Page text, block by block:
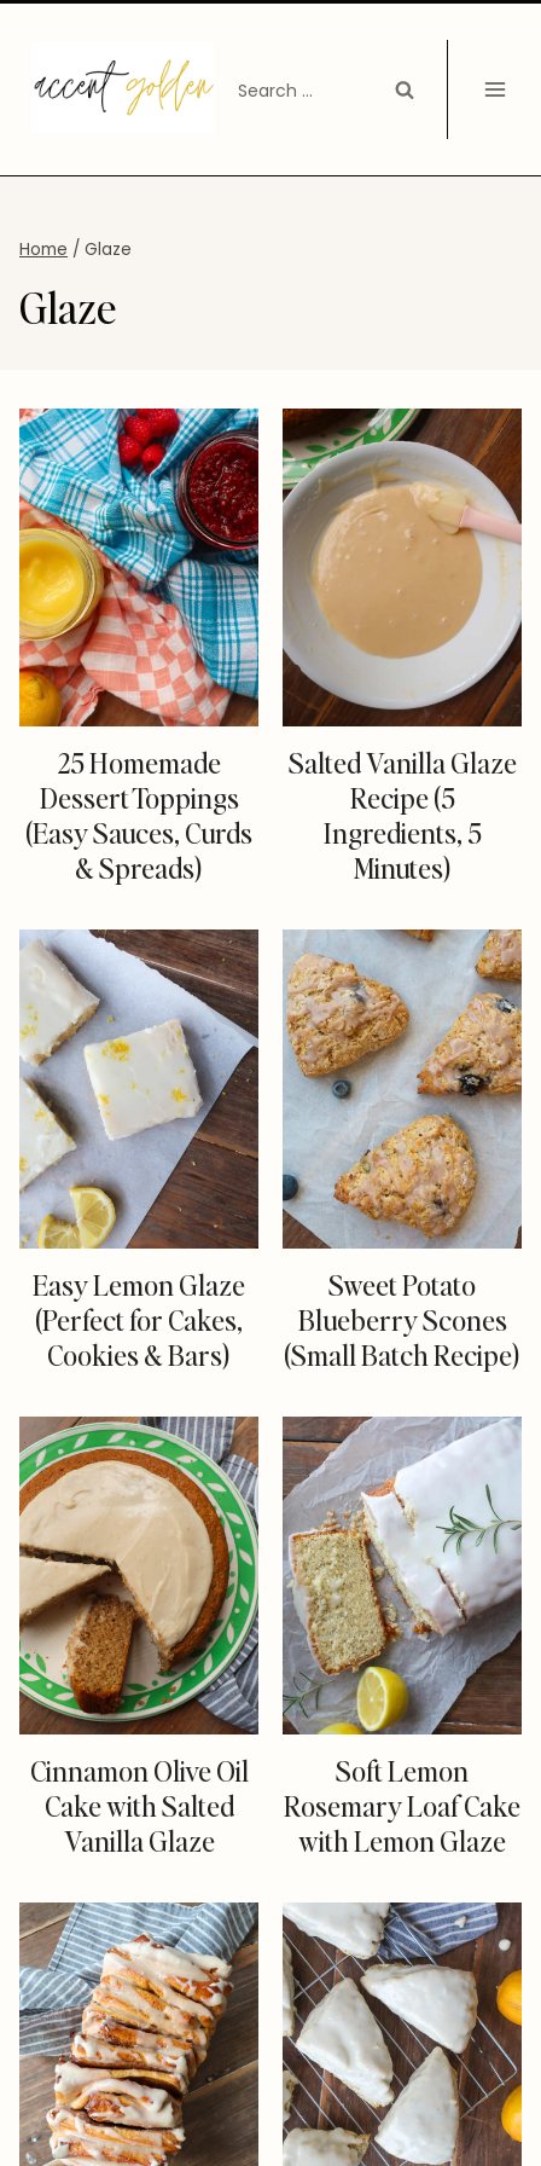
content
Search
Home / Glaze
Glaze
25 Homemade
Dessert Toppings
(Easy Sauces, Curds
& Spreads)
Salted Vanilla Glaze
Recipe (5
Ingredients, 5
Minutes)
Easy Lemon Glaze
(Perfect for Cakes,
Cookies & Bars)
Sweet Potato
Blueberry Scones
(Small Batch Recipe)
Cinnamon Olive Oil
Cake with Salted
Vanilla Glaze
Soft Lemon
Rosemary Loaf Cake
with Lemon Glaze